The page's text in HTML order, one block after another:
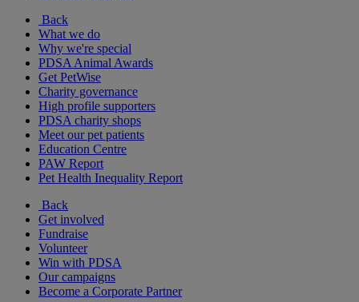
Back
What we do
Why we're special
PDSA Animal Awards
Get PetWise
Charity governance
High profile supporters
PDSA charity shops
Meet our pet patients
Education Centre
PAW Report
Pet Health Inequality Report
Back
Get involved
Fundraise
Volunteer
Win with PDSA
Our campaigns
Become a Corporate Partner